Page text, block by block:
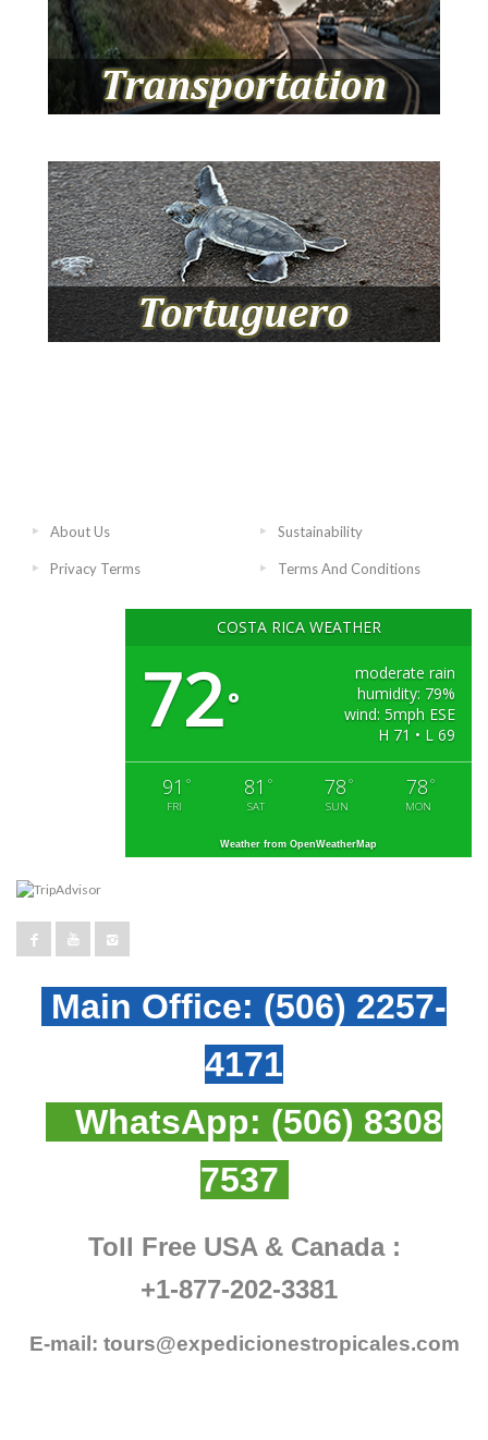
About Us Sustainability
Privacy Terms Terms And Conditions
COSTA RICA WEATHER
72°
moderate rain
humidity: 79%
wind: 5mph ESE
H 71 • L 69
91 °
FRI
81 °
SAT
78 °
SUN
78 °
MON
Weather from OpenWeatherMap
Main Office: (506) 2257-
4171
WhatsApp: (506) 8308
7537
Toll Free USA & Canada :
+1-877-202-3381
E-mail: tours@expedicionestropicales.com